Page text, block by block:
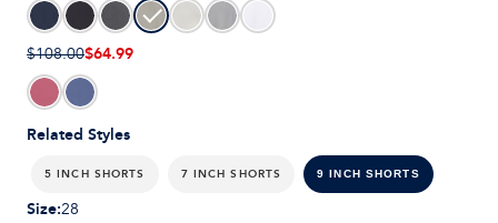
Related Styles
5 INCH SHORTS 7 INCH SHORTS 9 INCH SHORTS
$108.00$64.99
Size:28